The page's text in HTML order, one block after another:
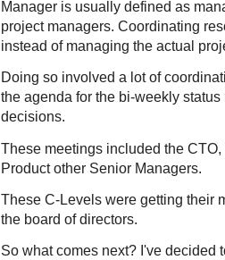
Manager is usually defined as
project managers. Coordinating
instead of managing the actual
Doing so involved a lot of
the agenda for the bi-weekly
decisions.
These meetings included the
Product other Senior Managers.
These C-Levels were getting their
the board of directors.
So what comes next? I've decided